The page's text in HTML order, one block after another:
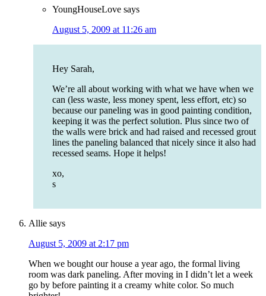
YoungHouseLove says
August 5, 2009 at 11:26 am
Hey Sarah,
We’re all about working with what we have when we
can (less waste, less money spent, less effort, etc) so
because our paneling was in good painting condition,
keeping it was the perfect solution. Plus since two of
the walls were brick and had raised and recessed grout
lines the paneling balanced that nicely since it also had
recessed seams. Hope it helps!
xo,
s
Allie says
August 5, 2009 at 2:17 pm
When we bought our house a year ago, the formal living
room was dark paneling. After moving in I didn’t let a week
go by before painting it a creamy white color. So much